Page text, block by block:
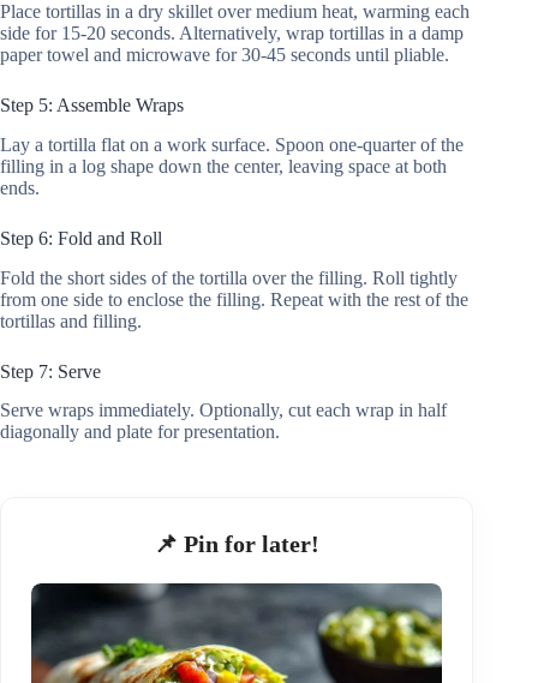
Place tortillas in a dry skillet over medium heat, warming each
side for 15-20 seconds. Alternatively, wrap tortillas in a damp
paper towel and microwave for 30-45 seconds until pliable.
Step 5: Assemble Wraps
Lay a tortilla flat on a work surface. Spoon one-quarter of the
filling in a log shape down the center, leaving space at both
ends.
Step 6: Fold and Roll
Fold the short sides of the tortilla over the filling. Roll tightly
from one side to enclose the filling. Repeat with the rest of the
tortillas and filling.
Step 7: Serve
Serve wraps immediately. Optionally, cut each wrap in half
diagonally and plate for presentation.
📌 Pin for later!